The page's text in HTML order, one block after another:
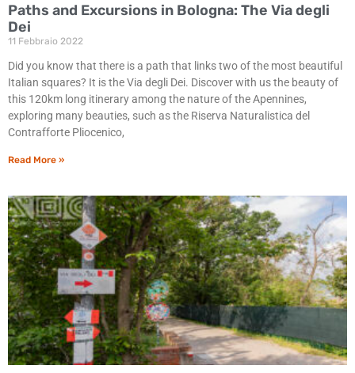
Paths and Excursions in Bologna: The Via degli
Dei
11 Febbraio 2022
Did you know that there is a path that links two of the most beautiful
Italian squares? It is the Via degli Dei. Discover with us the beauty of
this 120km long itinerary among the nature of the Apennines,
exploring many beauties, such as the Riserva Naturalistica del
Contrafforte Pliocenico,
Read More »